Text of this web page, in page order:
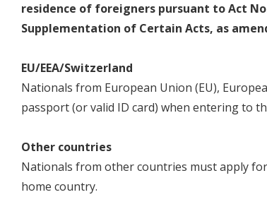
residence of foreigners pursuant to Act
Supplementation of Certain Acts, as
EU/EEA/Switzerland
Nationals from European Union (EU),
passport (or valid ID card) when entering to
Other countries
Nationals from other countries must apply
home country.